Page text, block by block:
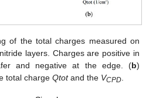
of the total charges measured on
layers. Charges are positive in
and negative at the edge. (b)
total chargeQtotand the VCPD